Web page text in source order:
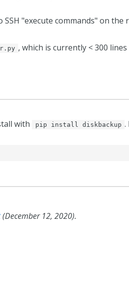
"execute commands" on the
, which is currently < 300 lines
with pip install diskbackup .
(December 12, 2020).